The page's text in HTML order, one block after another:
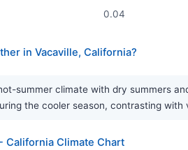
0.04
in Vacaville, California?
summer climate with dry summers
the cooler season, contrasting with
California Climate Chart